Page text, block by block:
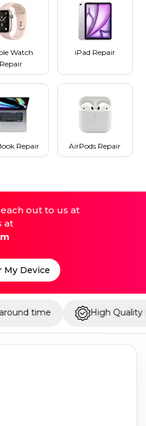
Watch
Repair
iPad Repair
Repair AirPods Repair
out to us at
at
My Device
High Quality Parts